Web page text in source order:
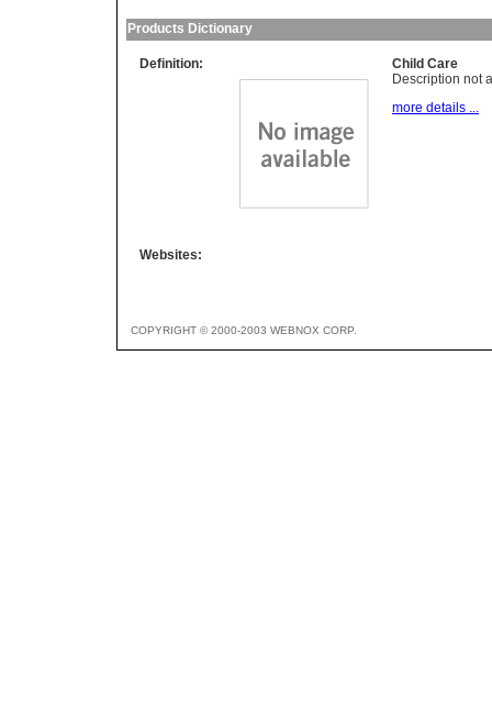
Products Dictionary
Definition:
Child Care
Description not
more details ...
Websites:
COPYRIGHT © 2000-2003 WEBNOX CORP.